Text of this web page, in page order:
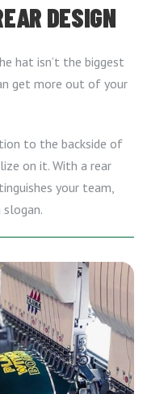
DESIGN
hat isn’t the biggest
get more out of your
to the backside of
on it. With a rear
your team,